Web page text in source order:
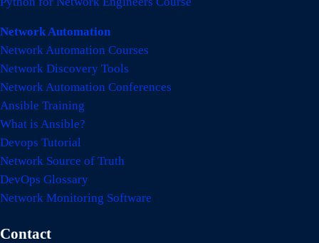
Network Automation
Network Automation Courses
Network Discovery Tools
Network Automation Conferences
Ansible Training
What is Ansible?
Devops Tutorial
Network Source of Truth
DevOps Glossary
Network Monitoring Software
Contact